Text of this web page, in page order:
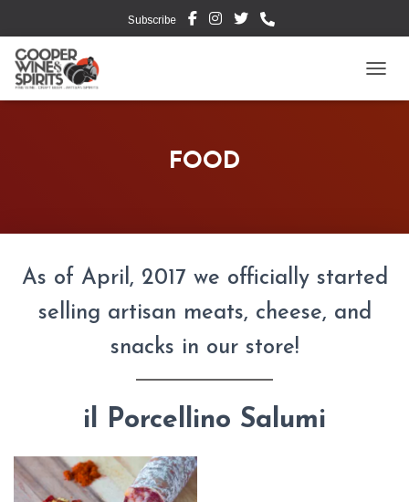
Subscribe
FOOD
As of April, 2017 we officially started
selling artisan meats, cheese, and
snacks in our store!
il Porcellino Salumi